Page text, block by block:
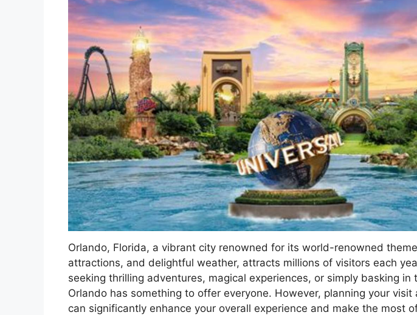
Orlando, Florida, a vibrant city renowned for its world-renowned
attractions, and delightful weather, attracts millions of visitors each
seeking thrilling adventures, magical experiences, or simply basking in
Orlando has something to offer everyone. However, planning your
can significantly enhance your overall experience and make the most